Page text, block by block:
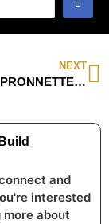
NEXT
JOSEPH D. PRONNETTE-19151-035
and
interested
more about